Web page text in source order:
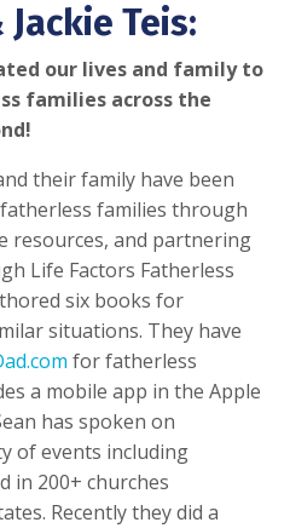
Teis:
our lives and family to
families across the
their family have been
families through
resources, and partnering
Life Factors Fatherless
six books for
situations. They have
for fatherless
a mobile app in the Apple
has spoken on
of events including
in 200+ churches
Recently they did a